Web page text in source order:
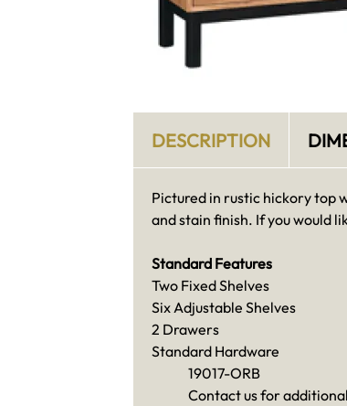
DESCRIPTION
Pictured in rustic hickory top
and stain finish. If you would
Standard Features
Two Fixed Shelves
Six Adjustable Shelves
2 Drawers
Standard Hardware
19017-ORB
Contact us for